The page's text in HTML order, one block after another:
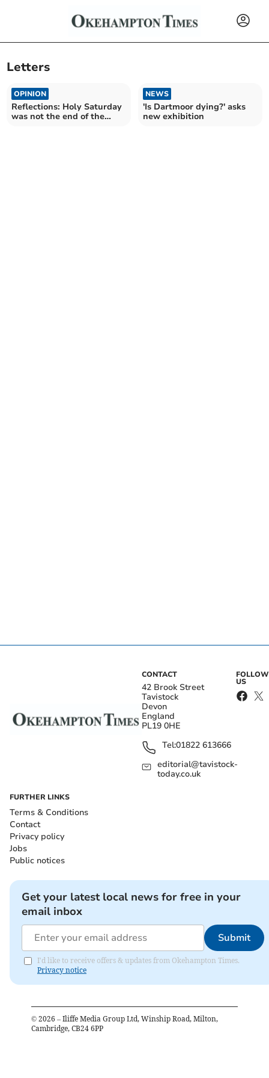
Letters
OPINION
Reflections: Holy Saturday
was not the end of the
NEWS
'Is Dartmoor dying?' asks
new exhibition
CONTACT
42 Brook Street
Tavistock
Devon
England
PL19 0HE
Tel:01822 613666
editorial@tavistock-
today.co.uk
FOLLOW
US
FURTHER LINKS
Terms & Conditions
Contact
Privacy policy
Jobs
Public notices
Get your latest local news for free in your
email inbox
Submit
I'd like to receive offers & updates from Okehampton Times.
Privacy notice
© 2026 – Iliffe Media Group Ltd, Winship Road, Milton,
Cambridge, CB24 6PP